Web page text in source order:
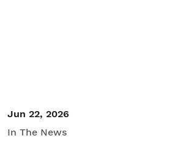
Jun 22, 2026
In The News